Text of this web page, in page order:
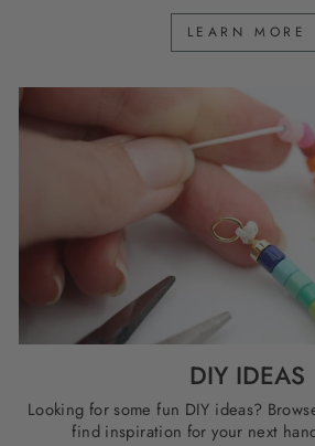
LEARN MORE
DIY IDEAS
Looking for some fun DIY ideas?
find inspiration for your next